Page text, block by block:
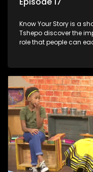
Know Your Story is a show based on African history. Busi and
Tshepo discover the
role that people can